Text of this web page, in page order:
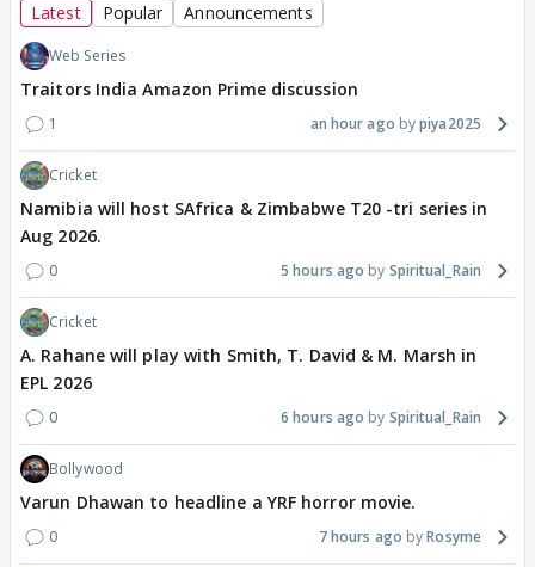
Latest Popular Announcements
Web Series
Traitors India Amazon Prime discussion
1 an hour ago piya2025
Cricket
Namibia will host SAfrica & Zimbabwe T20 -tri series in
Aug 2026.
0 5 hours ago Spiritual_Rain
Cricket
A. Rahane will play with Smith, T. David & M. Marsh in
EPL 2026
0 6 hours ago Spiritual_Rain
Bollywood
Varun Dhawan to headline a YRF horror movie.
0 7 hours ago Rosyme